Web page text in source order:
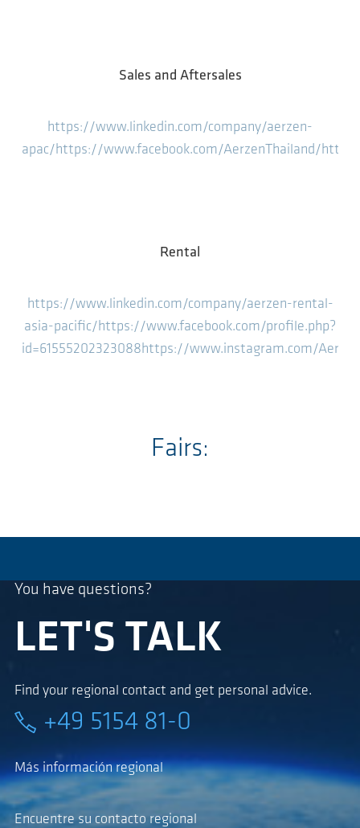
Sales and Aftersales
https://www.linkedin.com/company/aerzen-
apac/https://www.facebook.com/AerzenThailand/
Rental
https://www.linkedin.com/company/aerzen-rental-
asia-pacific/https://www.facebook.com/profile.php?
id=61555202323088https://www.instagram.com/
Fairs:
You have questions?
LET'S TALK
Find your regional contact and get personal advice.
+49 5154 81-0
Más información regional
Encuentre su contacto regional